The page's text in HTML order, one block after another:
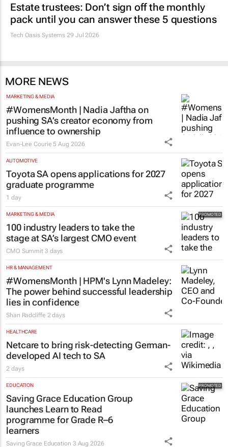
Estate trustees: Don’t sign off the monthly
pack until you can answer these 5 questions
Tech Oasis Systems 29 Jul 2026
MORE NEWS
MARKETING & MEDIA
#WomensMonth | Nadia Jaftha on
pushing SA’s creator economy from
influence to ownership
Evan-Lee Courie 5 Aug 2026
AUTOMOTIVE
Toyota SA opens applications for 2027
graduate programme
1 day
MARKETING & MEDIA
100 industry leaders to take the
stage at SA’s largest CMO event
CMO Summit 3 days
HR & MANAGEMENT
#WomensMonth | HPM's Lynn Madeley:
The power behind successful leadership
lies in confidence
Shan Radcliffe 2 days
HEALTHCARE
Netcare to bring risk-detecting German-
developed AI tech to SA
2 days
EDUCATION
Saving Grace Education Group
launches Learn to Read
programme for Grade R–6
learners
Saving Grace Education 3 Aug 2026